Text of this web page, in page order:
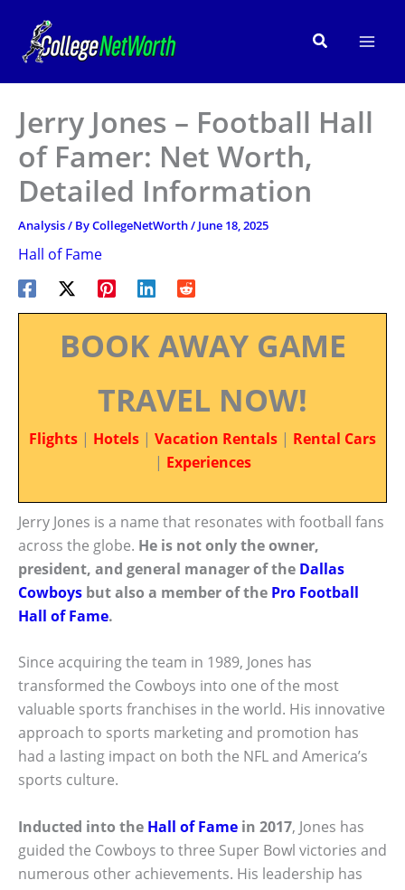
content
Search
Jerry Jones – Football Hall
of Famer: Net Worth,
Detailed Information
Analysis/ ByCollegeNetWorth/ June 18, 2025
Hall of Fame
BOOK AWAY GAME
TRAVEL NOW!
Flights | Hotels | Vacation Rentals | Rental Cars
| Experiences
Jerry Jones is a name that resonates with football fans
across the globe. He is not only the owner,
president, and general manager of the Dallas
Cowboys but also a member of the Pro Football
Hall of Fame.
Since acquiring the team in 1989, Jones has
transformed the Cowboys into one of the most
valuable sports franchises in the world. His innovative
approach to sports marketing and promotion has
had a lasting impact on both the NFL and America’s
sports culture.
Inducted into the Hall of Fame in 2017, Jones has
guided the Cowboys to three Super Bowl victories and
numerous other achievements. His leadership has